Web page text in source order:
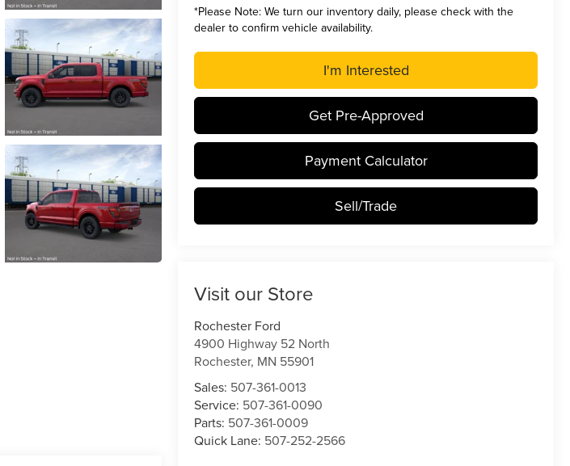
*Please Note: We turn our inventory daily, please check with the
dealer to confirm vehicle availability.
I'm Interested
Get Pre-Approved
Payment Calculator
Sell/Trade
Visit our Store
Rochester Ford
4900 Highway 52 North
Rochester, MN 55901
Sales: 507-361-0013
Service: 507-361-0090
Parts: 507-361-0009
Quick Lane: 507-252-2566